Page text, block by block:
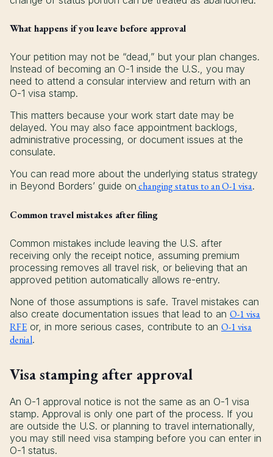
What happens if you leave before approval
Your petition may not be “dead,” but your plan changes.
Instead of becoming an O-1 inside the U.S., you may
need to attend a consular interview and return with an
O-1 visa stamp.
This matters because your work start date may be
delayed. You may also face appointment backlogs,
administrative processing, or document issues at the
consulate.
You can read more about the underlying status strategy
in Beyond Borders’ guide on changing status to an O-1 visa.
Common travel mistakes after filing
Common mistakes include leaving the U.S. after
receiving only the receipt notice, assuming premium
processing removes all travel risk, or believing that an
approved petition automatically allows re-entry.
None of those assumptions is safe. Travel mistakes can
also create documentation issues that lead to an O-1 visa
RFE or, in more serious cases, contribute to an O-1 visa
denial.
Visa stamping after approval
An O-1 approval notice is not the same as an O-1 visa
stamp. Approval is only one part of the process. If you
are outside the U.S. or planning to travel internationally,
you may still need visa stamping before you can enter in
O-1 status.